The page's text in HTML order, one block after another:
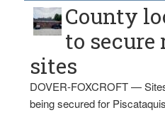
County
to secure
sites
DOVER-FOXCROFT —
being secured for